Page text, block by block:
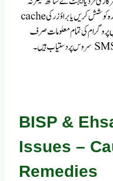
BISP &
Issues –
Remedies